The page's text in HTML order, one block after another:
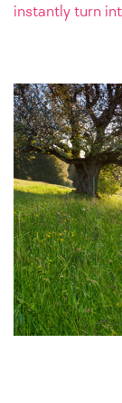
instantly turn